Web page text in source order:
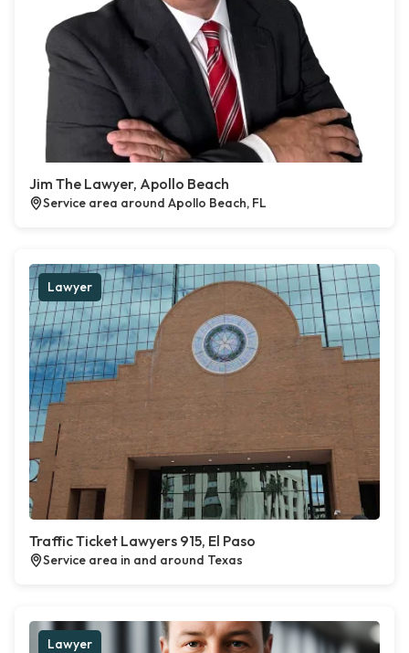
Jim The Lawyer, Apollo Beach
Service area around Apollo Beach, FL
Lawyer
Traffic Ticket Lawyers 915, El Paso
Service area in and around Texas
Lawyer